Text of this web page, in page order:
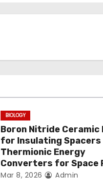
BIOLOGY
Boron Nitride Ceramic
for Insulating Spacers
Thermionic Energy
Converters for Space
Mar 8, 2026 Admin